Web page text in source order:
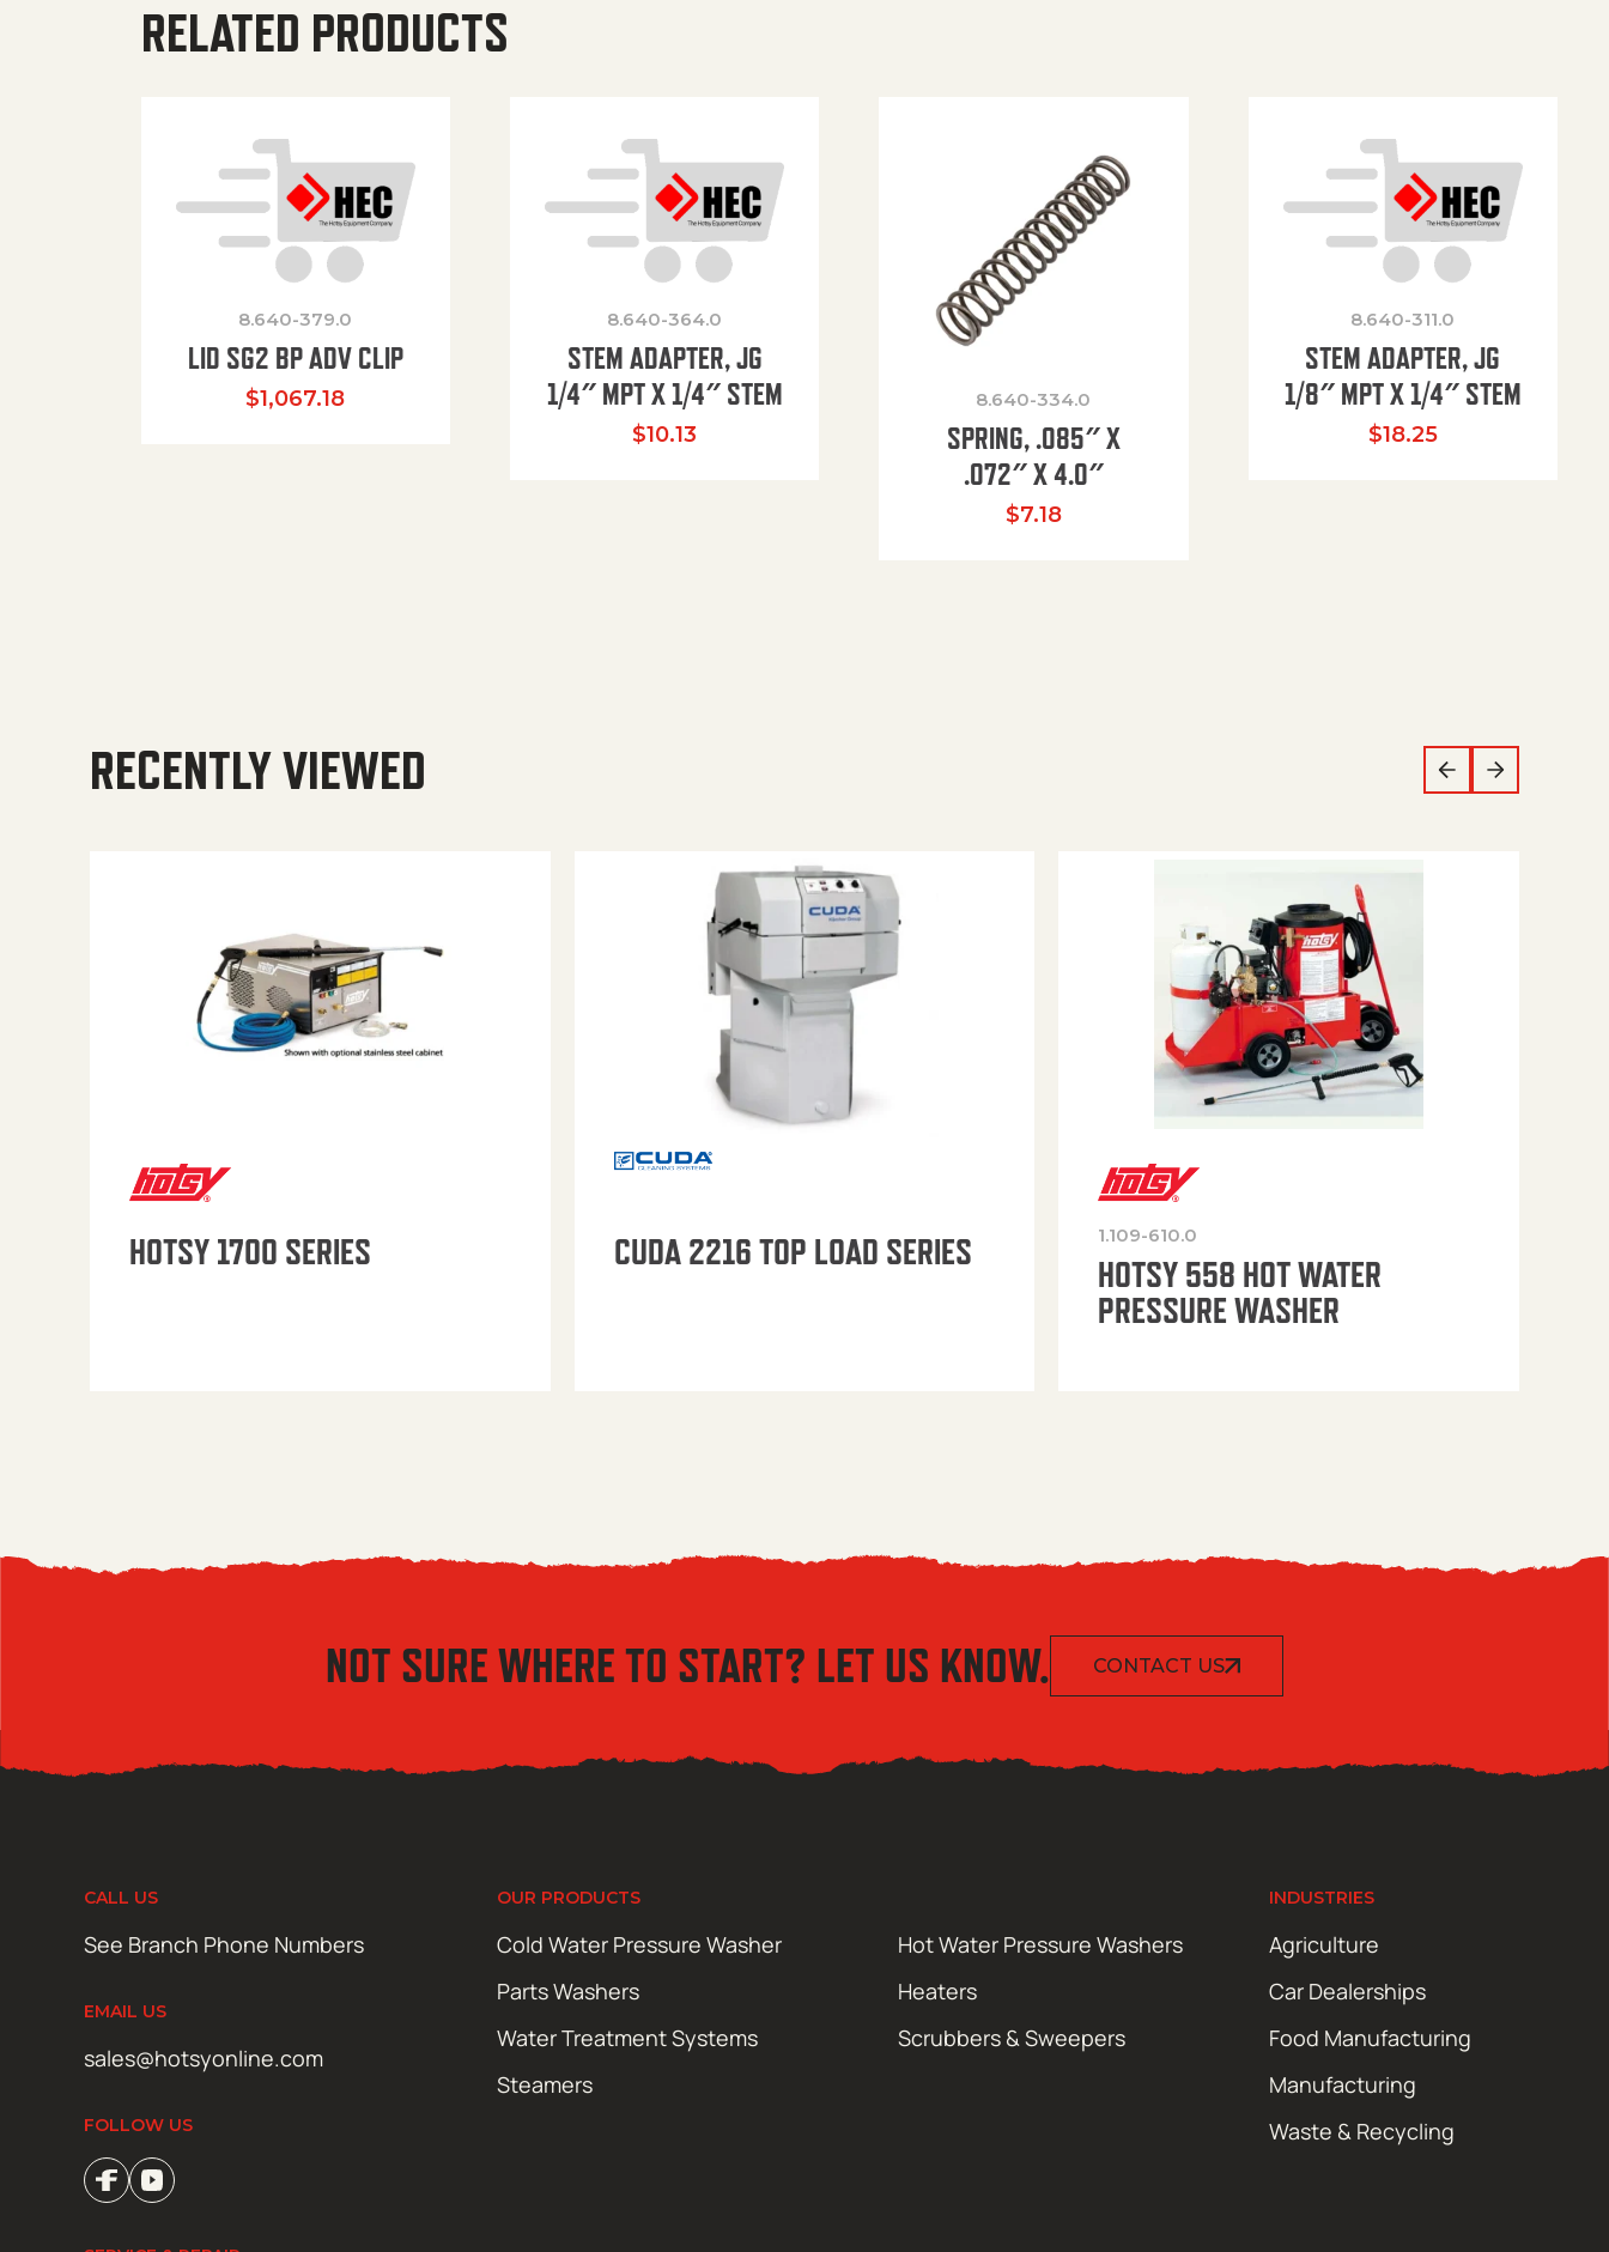
RELATED PRODUCTS
8.640-379.0
LID SG2 BP ADV CLIP
$1,067.18
8.640-364.0
STEM ADAPTER, JG
1/4″ MPT X 1/4″ STEM
$10.13
8.640-334.0
SPRING, .085″ X
.072″ X 4.0″
$7.18
8.640-311.0
STEM ADAPTER, JG
1/8″ MPT X 1/4″ STEM
$18.25
RECENTLY VIEWED
HOTSY 1700 SERIES CUDA 2216 TOP LOAD SERIES 1.109-610.0
HOTSY 558 HOT WATER
PRESSURE WASHER
NOT SURE WHERE TO START? LET US KNOW. CONTACT US
CALL US
See Branch Phone Numbers
EMAIL US
sales@hotsyonline.com
FOLLOW US
OUR PRODUCTS
Cold Water Pressure Washer
Hot Water Pressure Washers
Parts Washers
Heaters
Water Treatment Systems
Scrubbers & Sweepers
Steamers
INDUSTRIES
Agriculture
Car Dealerships
Food Manufacturing
Manufacturing
Waste & Recycling